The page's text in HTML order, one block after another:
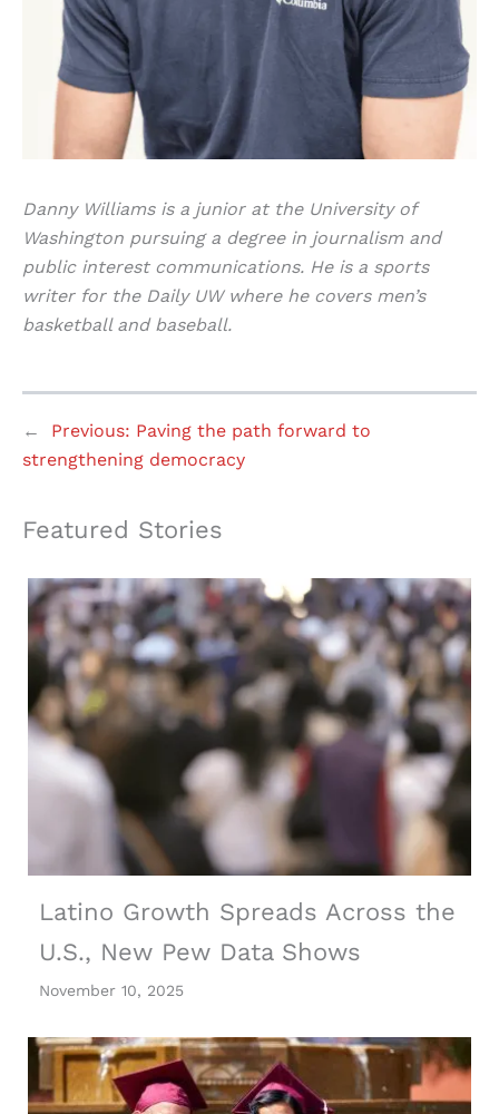
Danny Williams is a junior at the University of
Washington pursuing a degree in journalism and
public interest communications. He is a sports
writer for the Daily UW where he covers men’s
basketball and baseball.
← Previous: Paving the path forward to
strengthening democracy
Featured Stories
Latino Growth Spreads Across the
U.S., New Pew Data Shows
November 10, 2025